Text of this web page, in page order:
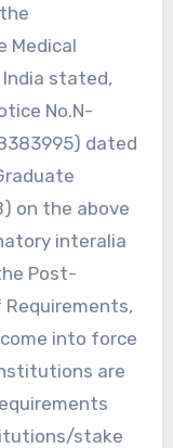
Medical
stated,
No.N-
dated
on the above
interalia
Post-
Requirements,
into force
are
stake